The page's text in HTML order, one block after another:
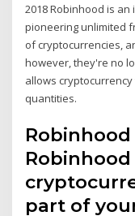
2018 Robinhood is
pioneering unlimited
of cryptocurrencies,
however, they're no
allows
quantities.
part of